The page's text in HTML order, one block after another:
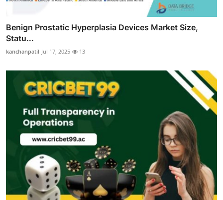
Benign Prostatic Hyperplasia Devices Market Size,
Statu...
kanchanpatil Jul 17, 2025 13